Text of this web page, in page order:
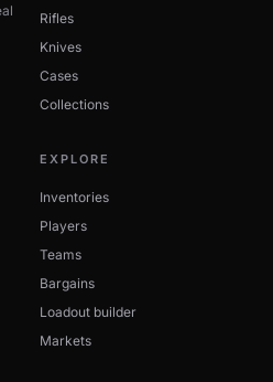
Rifles
Knives
Cases
Collections
EXPLORE
Inventories
Players
Teams
Bargains
Loadout builder
Markets